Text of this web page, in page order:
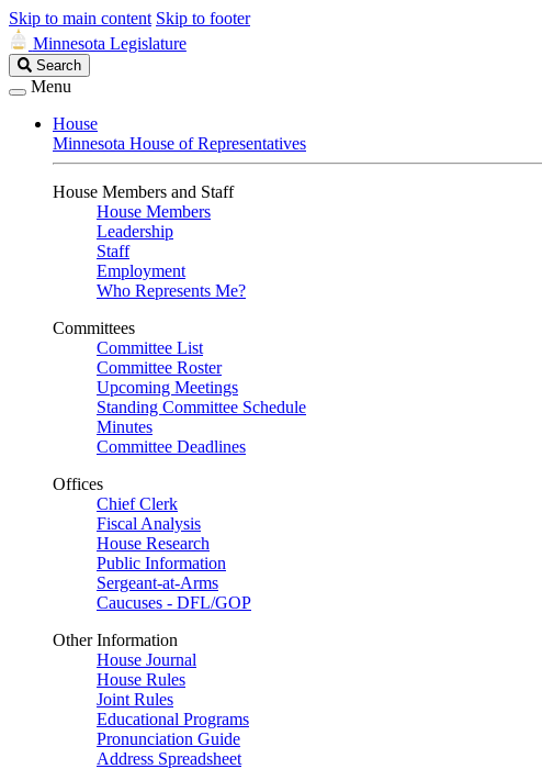
Skip to main content Skip to footer
Minnesota Legislature
Search
Legislature
Search
Menu
House
Minnesota House of Representatives
House Members and Staff
House Members
Leadership
Staff
Employment
Who Represents Me?
Committees
Committee List
Committee Roster
Upcoming Meetings
Standing Committee Schedule
Minutes
Committee Deadlines
Offices
Chief Clerk
Fiscal Analysis
House Research
Public Information
Sergeant-at-Arms
Caucuses - DFL/GOP
Other Information
House Journal
House Rules
Joint Rules
Educational Programs
Pronunciation Guide
Address Spreadsheet